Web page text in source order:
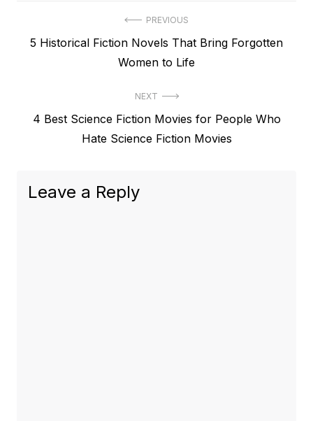
navigation
PREVIOUS
Previous
5 Historical Fiction Novels That Bring Forgotten
Women to Life
NEXT
Next
4 Best Science Fiction Movies for People Who
Hate Science Fiction Movies
Leave a Reply